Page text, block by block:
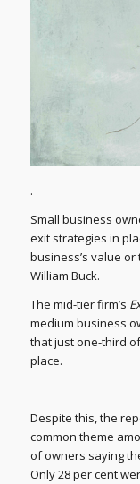
.
Small business
exit strategies in
business’s value
William Buck.
The mid-tier firm’s
medium business
that just one-third
place.
Despite this, the
common theme
of owners saying
Only 28 per cent